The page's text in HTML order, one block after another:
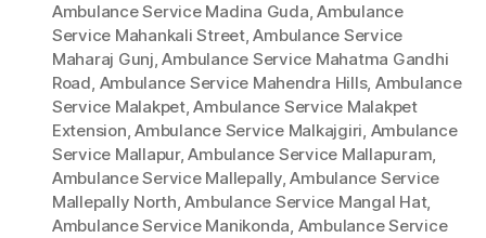
Ambulance Service Madina Guda,Ambulance
Service Mahankali Street,Ambulance Service
Maharaj Gunj,Ambulance Service Mahatma Gandhi
Road, Ambulance Service Mahendra Hills, Ambulance
Service Malakpet,Ambulance Service Malakpet
Extension,Ambulance Service Malkajgiri, Ambulance
Service Mallapur,Ambulance Service Mallapuram,
Ambulance Service Mallepally,Ambulance Service
Mallepally North,Ambulance Service Mangal Hat,
Ambulance Service Manikonda, Ambulance Service